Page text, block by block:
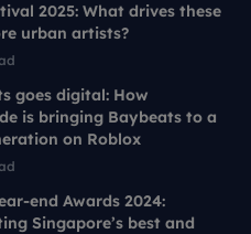
2025: What drives these
urban artists?
goes digital: How
is bringing Baybeats to a
on Roblox
end Awards 2024:
Singapore’s best and